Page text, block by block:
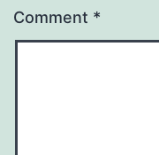
Comment *